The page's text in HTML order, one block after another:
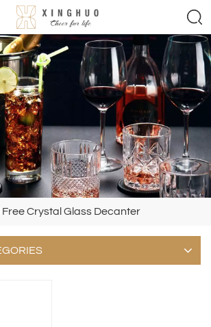
Crystal Glass Decanter